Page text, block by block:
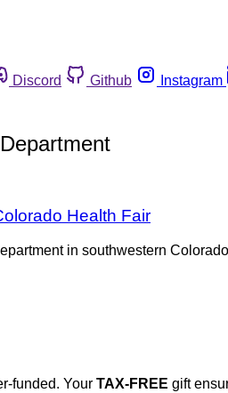
Discord Github Instagram
Health Fair
in southwestern
funded. Your TAX-FREE gift